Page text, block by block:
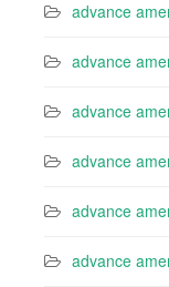
advance
advance
advance
advance
advance
advance